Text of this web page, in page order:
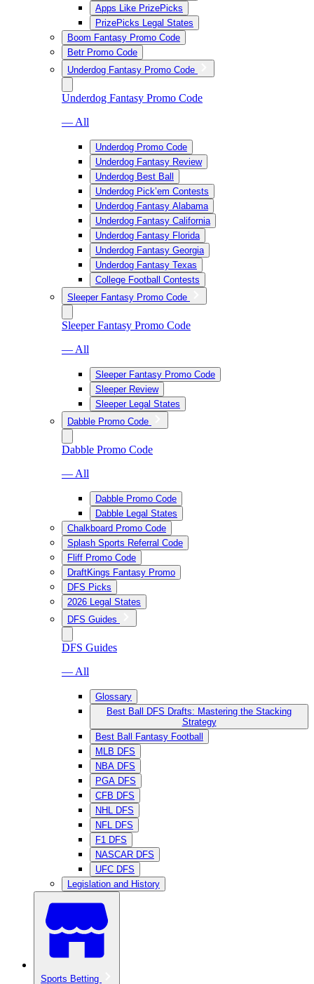
Apps Like PrizePicks
PrizePicks Legal States
Boom Fantasy Promo Code
Betr Promo Code
Underdog Fantasy Promo Code
Underdog Fantasy Promo Code
— All
Underdog Promo Code
Underdog Fantasy Review
Underdog Best Ball
Underdog Pick’em Contests
Underdog Fantasy Alabama
Underdog Fantasy California
Underdog Fantasy Florida
Underdog Fantasy Georgia
Underdog Fantasy Texas
College Football Contests
Sleeper Fantasy Promo Code
Sleeper Fantasy Promo Code
— All
Sleeper Fantasy Promo Code
Sleeper Review
Sleeper Legal States
Dabble Promo Code
Dabble Promo Code
— All
Dabble Promo Code
Dabble Legal States
Chalkboard Promo Code
Splash Sports Referral Code
Fliff Promo Code
DraftKings Fantasy Promo
DFS Picks
2026 Legal States
DFS Guides
DFS Guides
— All
Glossary
Best Ball DFS Drafts: Mastering the Stacking
Strategy
Best Ball Fantasy Football
MLB DFS
NBA DFS
PGA DFS
CFB DFS
NHL DFS
NFL DFS
F1 DFS
NASCAR DFS
UFC DFS
Legislation and History
Sports Betting